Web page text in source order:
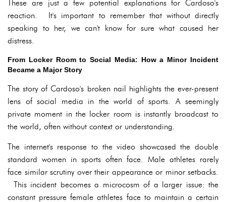
These are just a few potential explanations for Cardoso's
reaction. It's important to remember that without directly
speaking to her, we can't know for sure what caused her
distress.
From Locker Room to Social Media: How a Minor Incident
Became a Major Story
The story of Cardoso's broken nail highlights the ever-present
lens of social media in the world of sports. A seemingly
private moment in the locker room is instantly broadcast to
the world, often without context or understanding.
The internet's response to the video showcased the double
standard women in sports often face. Male athletes rarely
face similar scrutiny over their appearance or minor setbacks.
This incident becomes a microcosm of a larger issue: the
constant pressure female athletes face to maintain a certain